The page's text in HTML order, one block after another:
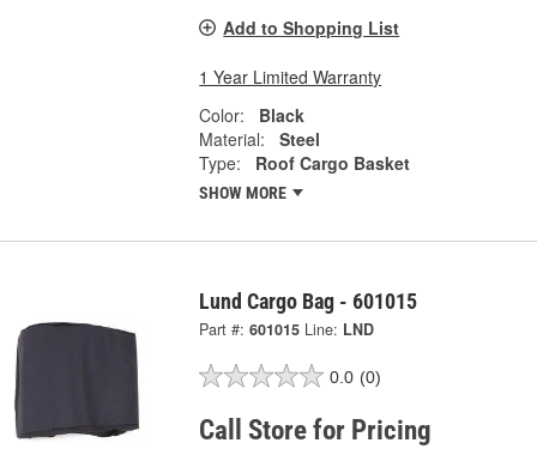
Add to Shopping List
1 Year Limited Warranty
Color:
Black
Material:
Steel
Type:
Roof Cargo Basket
SHOW MORE
Lund Cargo Bag - 601015
Part #: 601015 Line: LND
0.0 (0)
Call Store for Pricing